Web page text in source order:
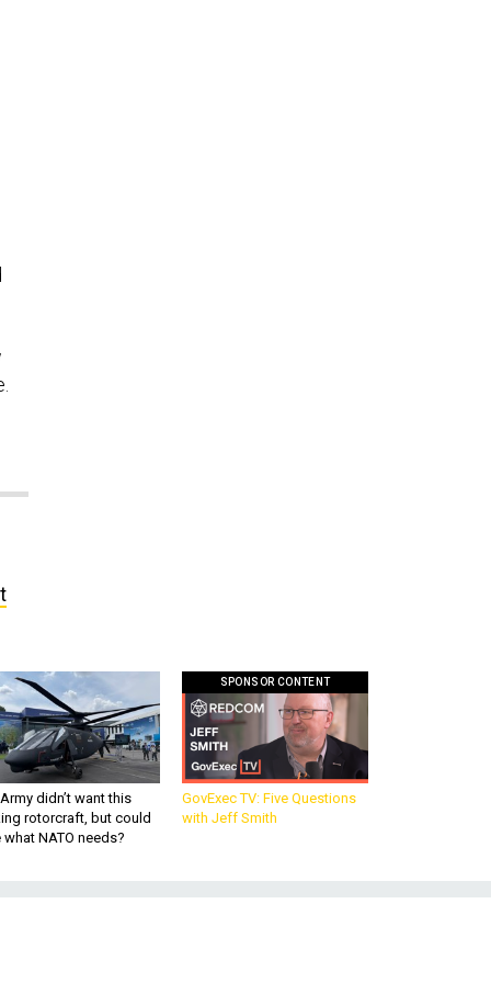
didn’t want this
rotorcraft, but could
what NATO needs?
SPONSOR CONTENT
GovExec TV: Five Questions
with Jeff Smith